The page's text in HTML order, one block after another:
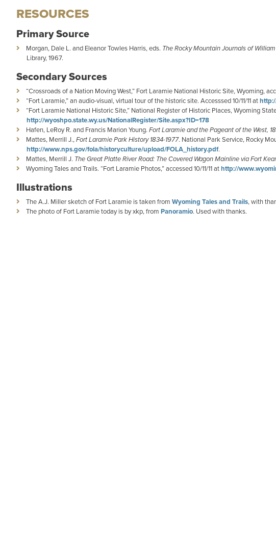
RESOURCES
Primary Source
Morgan, Dale L. and Eleanor Towles Harris, eds. The Rocky Mountain Journals of
Library, 1967.
Secondary Sources
“Crossroads of a Nation Moving West,” Fort Laramie National Historic Site, Wyoming,
“Fort Laramie,” an audio-visual, virtual tour of the historic site. Accesssed 10/11/11 at
“Fort Laramie National Historic Site,” National Register of Historic Places, Wyoming
http://wyoshpo.state.wy.us/NationalRegister/Site.aspx?ID=178
Hafen, LeRoy R. and Francis Marion Young. Fort Laramie and the Pageant of the West,
Mattes, Merrill J.,Fort Laramie Park History 1834-1977. National Park Service, Rocky
http://www.nps.gov/fola/historyculture/upload/FOLA_history.pdf.
Mattes, Merrill J. The Great Platte River Road: The Covered Wagon Mainline via Fort
Wyoming Tales and Trails. “Fort Laramie Photos,” accessed 10/11/11 athttp://
Illustrations
The A.J. Miller sketch of Fort Laramie is taken from Wyoming Tales and Trails, with
The photo of Fort Laramie today is by xkp, from Panoramio. Used with thanks.